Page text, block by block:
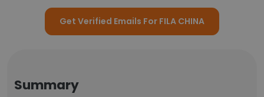
Get Verified Emails For FILA CHINA
Summary